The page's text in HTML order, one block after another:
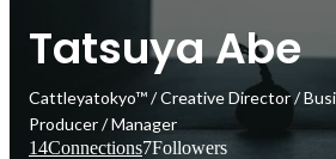
Tatsuya Abe
Cattleyatokyo™︎ / Creative Director /
Producer / Manager
14Connections7Followers